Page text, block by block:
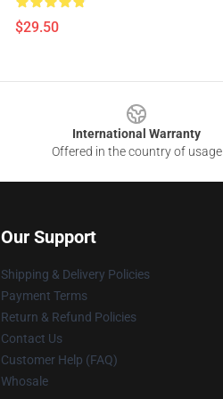
$29.50
International Warranty
Offered in the country of usage
Our Support
Shipping & Delivery Policies
Payment Terms
Return & Refund Policies
Contact Us
Customer Help (FAQ)
Whosale